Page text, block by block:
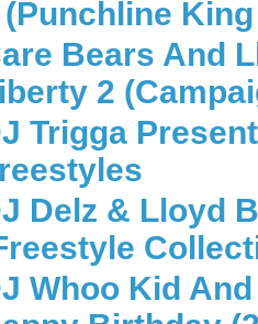
(Punchline
Bears And
2
Trigga
Delz & Lloyd
Whoo Kid